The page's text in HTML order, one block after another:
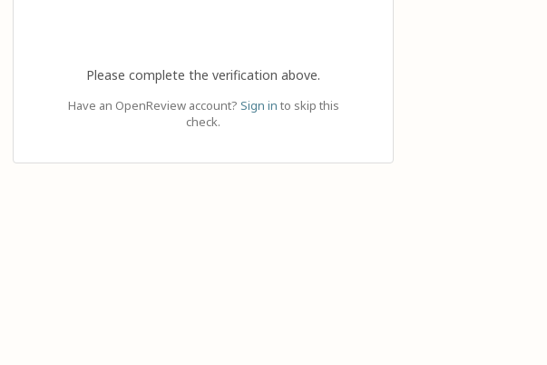
Please complete the verification above.
Have an OpenReview account? Sign in to skip this
check.